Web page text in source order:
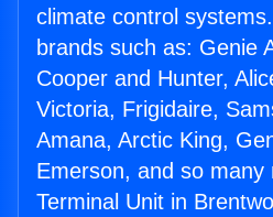
climate control
brands such as: Genie
Cooper and Hunter,
Victoria, Frigidaire,
Amana, Arctic King,
Emerson, and so many
Terminal Unit in